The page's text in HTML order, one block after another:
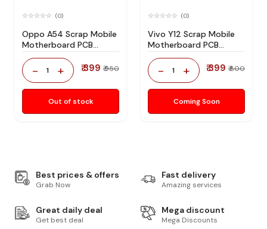
(0)
Oppo A54 Scrap Mobile
Motherboard PCB
Mediatek CPU for
Technician Use IC And
Spare Parts
- 1 + ₹ 399 ₹ 950
Out of stock
(0)
Vivo Y12 Scrap Mobile
Motherboard PCB
Mediatek CPU for
Technician Use IC And
Spare Parts
- 1 + ₹ 399 ₹ 800
Coming Soon
Best prices & offers
Grab Now
Fast delivery
Amazing services
Great daily deal
Get best deal
Mega discount
Mega Discounts